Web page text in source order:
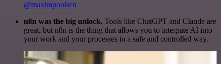
@maximpoulsen
n8n was the big unlock. Tools like ChatGPT and Claude are
great, but n8n is the thing that allows you to integrate AI into
your work and your processes in a safe and controlled way.